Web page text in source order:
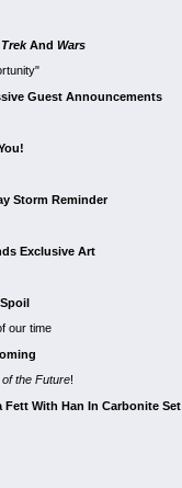
TrekAnd Wars
Guest Announcements
Storm Reminder
Exclusive Art
our time
of the Future!
Fett With Han In Carbonite Set